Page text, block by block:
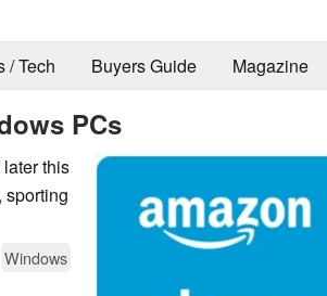
/ Tech Buyers Guide Magazine
PCs
this
sporting
Windows